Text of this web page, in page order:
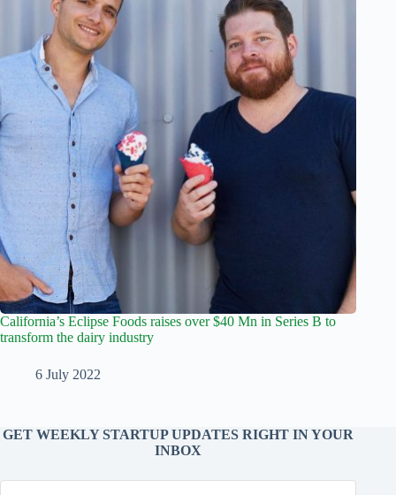
California’s Eclipse Foods raises over $40 Mn in Series B to
transform the dairy industry
6 July 2022
GET WEEKLY STARTUP UPDATES RIGHT IN YOUR
INBOX